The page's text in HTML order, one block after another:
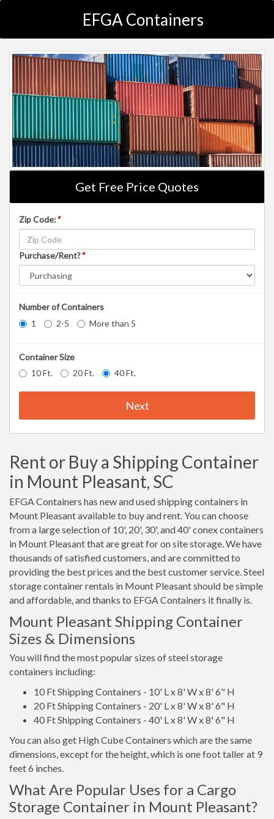
EFGA Containers
Get Free Price Quotes
Zip Code:*
Purchase/Rent?*
Number of Containers
1
2-5 More than 5
Container Size
10 Ft.
20 Ft. 40 Ft.
Next
Rent or Buy a Shipping Container
in Mount Pleasant, SC
EFGA Containers has new and used shipping containers in
Mount Pleasant available to buy and rent. You can choose
from a large selection of 10', 20', 30', and 40' conex containers
in Mount Pleasant that are great for on site storage. We have
thousands of satisfied customers, and are committed to
providing the best prices and the best customer service. Steel
storage container rentals in Mount Pleasant should be simple
and affordable, and thanks to EFGA Containers it finally is.
Mount Pleasant Shipping Container
Sizes & Dimensions
You will find the most popular sizes of steel storage
containers including:
10 Ft Shipping Containers - 10' L x 8' W x 8' 6" H
20 Ft Shipping Containers - 20' L x 8' W x 8' 6" H
40 Ft Shipping Containers - 40' L x 8' W x 8' 6" H
You can also get High Cube Containers which are the same
dimensions, except for the height, which is one foot taller at 9
feet 6 inches.
What Are Popular Uses for a Cargo
Storage Container in Mount Pleasant?